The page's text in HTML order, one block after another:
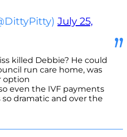
July 25,
killed Debbie? He could
run care home, was
option
even the IVF payments
dramatic and over the